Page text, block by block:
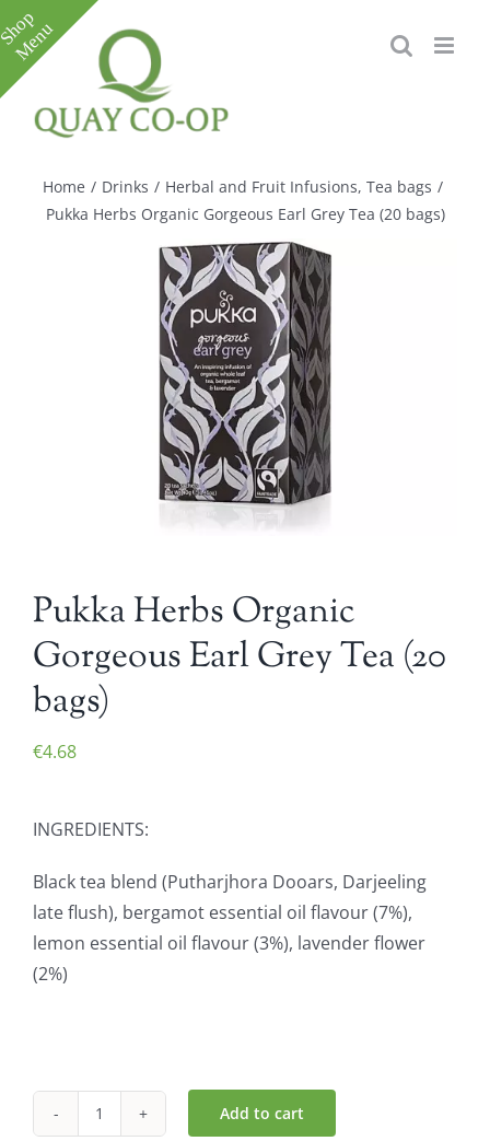
Skip
to
content
Home / Drinks / Herbal and Fruit Infusions, Tea bags /
Pukka Herbs Organic Gorgeous Earl Grey Tea (20 bags)
Pukka Herbs Organic
Gorgeous Earl Grey Tea (20
bags)
€4.68
INGREDIENTS:
Black tea blend (Putharjhora Dooars, Darjeeling
late flush), bergamot essential oil flavour (7%),
lemon essential oil flavour (3%), lavender flower
(2%)
Pukka
Add to cart
Toggle